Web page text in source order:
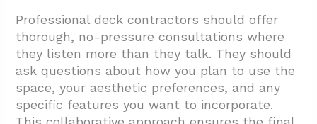
Professional deck contractors should offer
thorough, no-pressure consultations where
they listen more than they talk. They should
ask questions about how you plan to use the
space, your aesthetic preferences, and any
specific features you want to incorporate.